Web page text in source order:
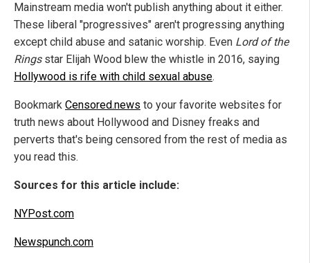
Mainstream media won't publish anything about it either.
These liberal "progressives" aren't progressing anything
except child abuse and satanic worship. Even Lord of the
Ringsstar Elijah Wood blew the whistle in 2016, saying
Hollywood is rife with child sexual abuse.
Bookmark Censored.news to your favorite websites for
truth news about Hollywood and Disney freaks and
perverts that's being censored from the rest of media as
you read this.
Sources for this article include:
NYPost.com
Newspunch.com